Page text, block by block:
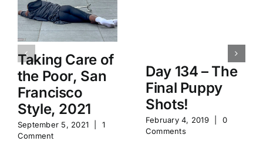
Taking Care of
the Poor, San
Francisco
Style, 2021
September 5, 2021
1
Comment
Day 134 – The
Final Puppy
Shots!
February 4, 2019
0
Comments